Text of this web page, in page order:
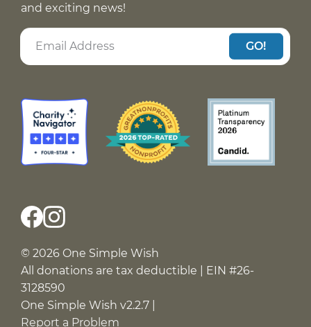
and exciting news!
GO!
© 2026 One Simple Wish
All donations are tax deductible | EIN #26-
3128590
One Simple Wish v2.2.7 |
Report a Problem